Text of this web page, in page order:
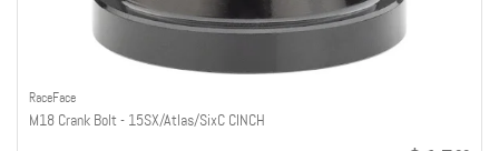
RaceFace
M18 Crank Bolt - 15SX/Atlas/SixC CINCH